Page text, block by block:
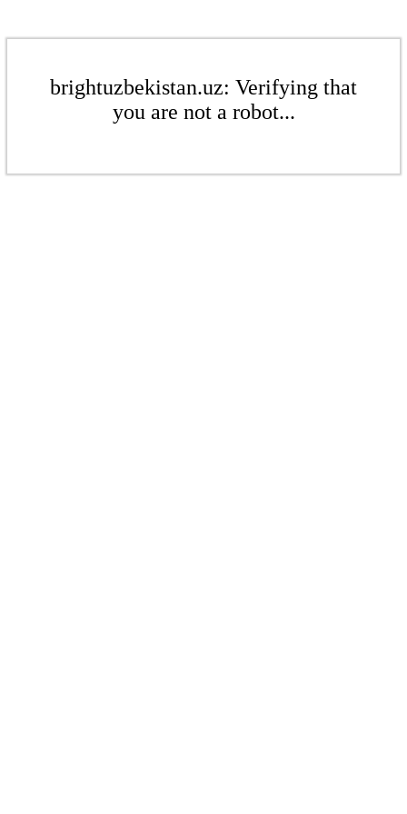
brightuzbekistan.uz: Verifying that
you are not a robot...